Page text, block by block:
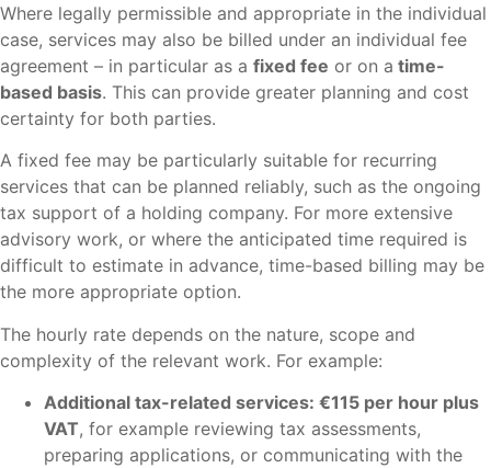
Where legally permissible and appropriate in the individual
case, services may also be billed under an individual fee
agreement – in particular as a fixed fee or on a time-
based basis. This can provide greater planning and cost
certainty for both parties.
A fixed fee may be particularly suitable for recurring
services that can be planned reliably, such as the ongoing
tax support of a holding company. For more extensive
advisory work, or where the anticipated time required is
difficult to estimate in advance, time-based billing may be
the more appropriate option.
The hourly rate depends on the nature, scope and
complexity of the relevant work. For example:
Additional tax-related services: €115 per hour plus
VAT, for example reviewing tax assessments,
preparing applications, or communicating with the